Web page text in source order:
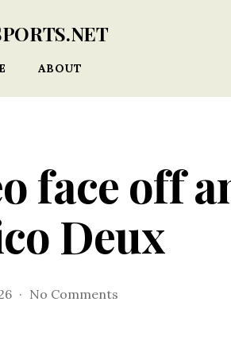
ABOUT
face off
Deux
No Commentson